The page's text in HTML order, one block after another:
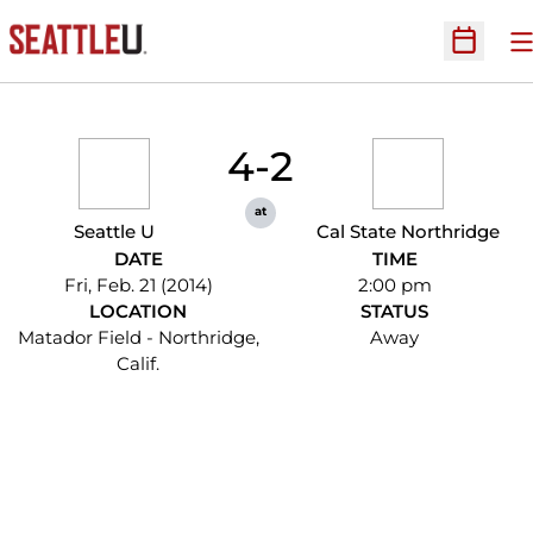
Open
Seattle U
4-2
at
Cal State Northridge
DATE
Fri, Feb. 21 (2014)
TIME
2:00 pm
LOCATION
Matador Field - Northridge,
Calif.
STATUS
Away